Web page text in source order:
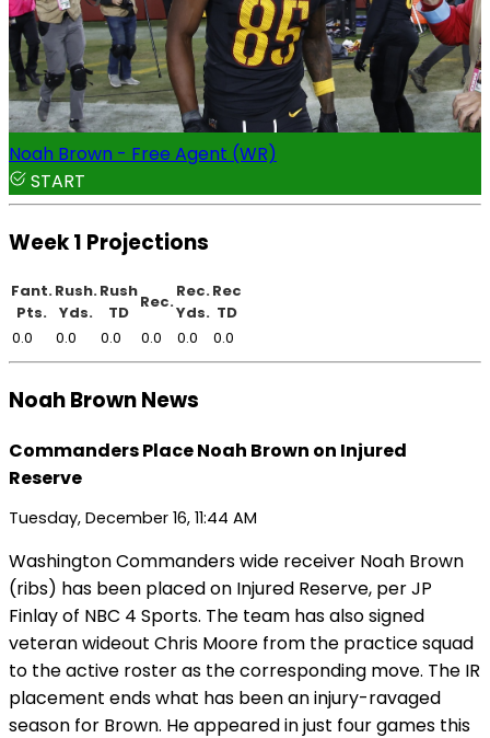
Noah Brown - Free Agent (WR)
START
Week 1 Projections
Fant.
Pts.
Rush.
Yds.
Rush
TD
Rec.
Rec.
Yds.
Rec
TD
0.0
0.0 0.0 0.0 0.0 0.0
Noah Brown News
Commanders Place Noah Brown on Injured
Reserve
Tuesday, December 16, 11:44 AM
Washington Commanders wide receiver Noah Brown
(ribs) has been placed on Injured Reserve, per JP
Finlay of NBC 4 Sports. The team has also signed
veteran wideout Chris Moore from the practice squad
to the active roster as the corresponding move. The IR
placement ends what has been an injury-ravaged
season for Brown. He appeared in just four games this